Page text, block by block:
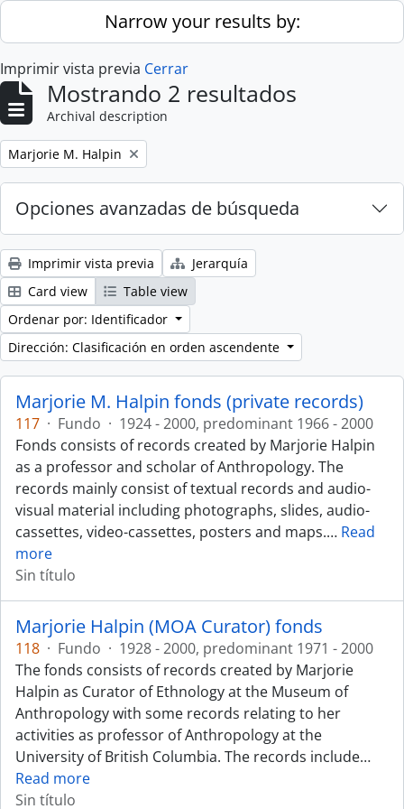
Skip to main contentNarrow your results by:
Imprimir vista previa Cerrar
Mostrando 2 resultados
Archival description
Remove filter:
Marjorie M. Halpin
Opciones avanzadas de búsqueda
Imprimir vista previa
Jerarquía
Card view
Table view
Ordenar por: Identificador
Dirección: Clasificación en orden ascendente
Marjorie M. Halpin fonds (private records)
117 · Fundo · 1924 - 2000, predominant 1966 - 2000
Fonds consists of records created by Marjorie Halpin
as a professor and scholar of Anthropology. The
records mainly consist of textual records and audio-
visual material including photographs, slides, audio-
cassettes, video-cassettes, posters and maps.… Read
more
Sin título
Marjorie Halpin (MOA Curator) fonds
118 · Fundo · 1928 - 2000, predominant 1971 - 2000
The fonds consists of records created by Marjorie
Halpin as Curator of Ethnology at the Museum of
Anthropology with some records relating to her
activities as professor of Anthropology at the
University of British Columbia. The records include…
Read more
Sin título